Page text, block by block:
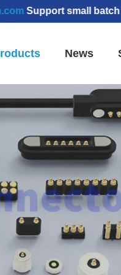
small batch
News